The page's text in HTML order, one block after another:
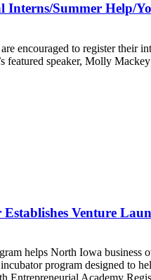
Summer Help/
are encouraged to register
featured speaker, Molly
Venture
helps North Iowa business
program designed to